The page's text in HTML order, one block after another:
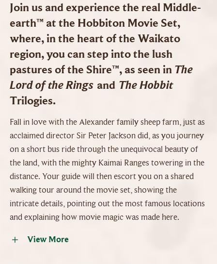
Join us and experience the real Middle-
earth™ at the Hobbiton Movie Set,
where, in the heart of the Waikato
region, you can step into the lush
pastures of the Shire™, as seen in The
Lord of the Rings and The Hobbit
Trilogies.
Fall in love with the Alexander family sheep farm, just as
acclaimed director Sir Peter Jackson did, as you journey
on a short bus ride through the unequivocal beauty of
the land, with the mighty Kaimai Ranges towering in the
distance. Your guide will then escort you on a shared
walking tour around the movie set, showing the
intricate details, pointing out the most famous locations
and explaining how movie magic was made here.
View More